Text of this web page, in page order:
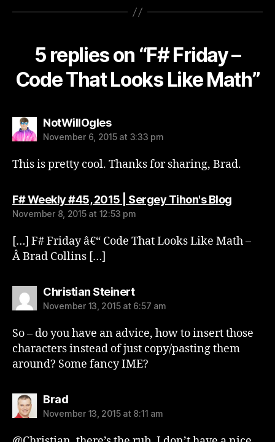
5 replies on “F# Friday –
Code That Looks Like Math”
NotWillOglessays:
November 6, 2015 at 3:33 pm
This is pretty cool. Thanks for sharing, Brad.
F# Weekly #45, 2015 | Sergey Tihon's Blogsays:
November 8, 2015 at 12:53 pm
[…] F# Friday â€“ Code That Looks Like Math –
Â Brad Collins […]
Christian Steinertsays:
November 13, 2015 at 6:57 am
So – do you have an advice, how to insert those
characters instead of just copy/pasting them
around? Some fancy IME?
Bradsays:
November 13, 2015 at 8:11 am